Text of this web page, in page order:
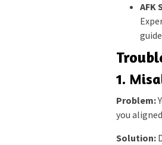
AFK
1.
Problem:
you
Solution: